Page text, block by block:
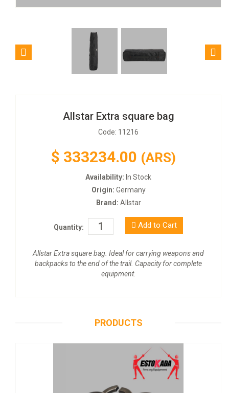
Allstar Extra square bag
Code: 11216
$ 333234.00 (ARS)
Availability: In Stock
Origin: Germany
Brand: Allstar
Quantity: Add to Cart
Allstar Extra square bag. Ideal for carrying weapons and
backpacks to the end of the trail. Capacity for complete
equipment.
PRODUCTS